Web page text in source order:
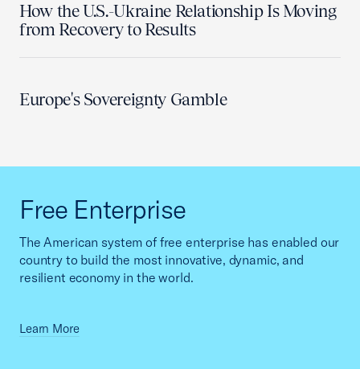
How the U.S.-Ukraine Relationship Is Moving
from Recovery to Results
Europe's Sovereignty Gamble
Free Enterprise
The American system of free enterprise has enabled our
country to build the most innovative, dynamic, and
resilient economy in the world.
Learn More